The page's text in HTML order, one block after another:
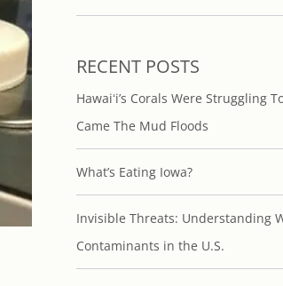
RECENT POSTS
Hawaiʻi’s Corals Were Struggling
Came The Mud Floods
What’s Eating Iowa?
Invisible Threats: Understanding
Contaminants in the U.S.